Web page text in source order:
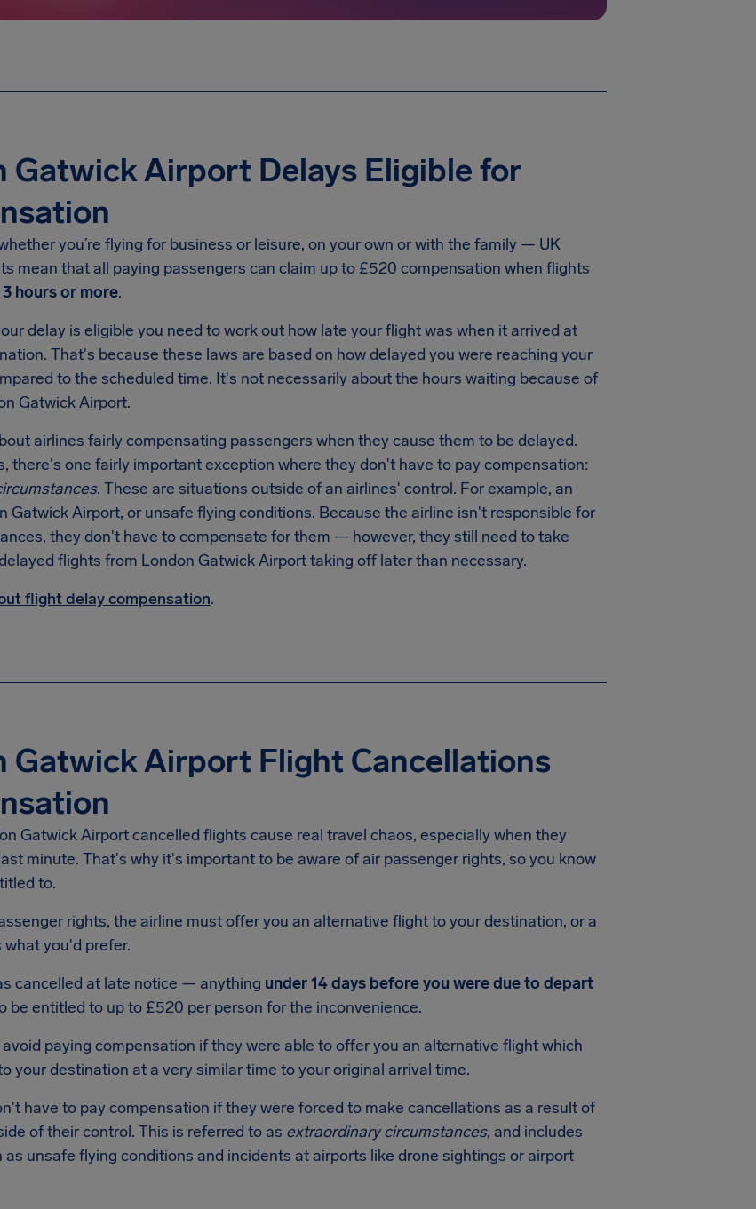
Gatwick Airport Delays Eligible for
you’re flying for business or leisure, on your own or with the family — UK
mean that all paying passengers can claim up to £520 compensation when flights
3 hours or more.
delay is eligible you need to work out how late your flight was when it arrived at
That's because these laws are based on how delayed you were reaching your
to the scheduled time. It's not necessarily about the hours waiting because of
Gatwick Airport.
airlines fairly compensating passengers when they cause them to be delayed.
there's one fairly important exception where they don't have to pay compensation:
. These are situations outside of an airlines' control. For example, an
Gatwick Airport, or unsafe flying conditions. Because the airline isn't responsible for
they don't have to compensate for them — however, they still need to take
flights from London Gatwick Airport taking off later than necessary.
flight delay compensation.
Gatwick Airport Flight Cancellations
Gatwick Airport cancelled flights cause real travel chaos, especially when they
minute. That's why it's important to be aware of air passenger rights, so you know
to.
rights, the airline must offer you an alternative flight to your destination, or a
you'd prefer.
cancelled at late notice — anything under 14 days before you were due to depart
be entitled to up to £520 per person for the inconvenience.
paying compensation if they were able to offer you an alternative flight which
your destination at a very similar time to your original arrival time.
have to pay compensation if they were forced to make cancellations as a result of
of their control. This is referred to as extraordinary circumstances, and includes
unsafe flying conditions and incidents at airports like drone sightings or airport